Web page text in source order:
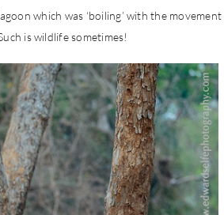
which was ‘boiling’ with the
is wildlife sometimes!